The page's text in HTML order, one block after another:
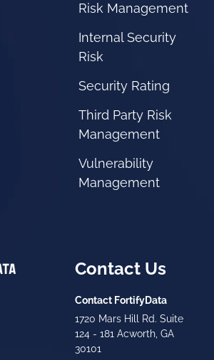
Risk Management
Internal Security
Risk
Security Rating
Third Party Risk
Management
Vulnerability
Management
Contact Us
Contact FortifyData
1720 Mars Hill Rd. Suite
124 - 181 Acworth, GA
30101